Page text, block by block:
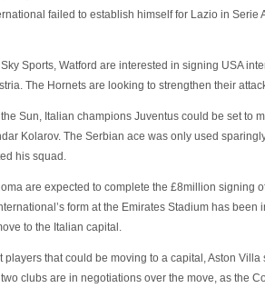
failed to establish himself for Lazio in Serie
Sports, Watford are interested in signing USA
The Hornets are looking to strengthen their
Sun, Italian champions Juventus could be set to
Kolarov. The Serbian ace was only used
his squad.
are expected to complete the £8million signing
form at the Emirates Stadium has
to the Italian capital.
players that could be moving to a capital, Aston
clubs are in negotiations over the move, as the